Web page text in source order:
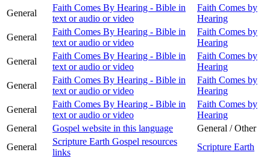
General
Faith Comes By Hearing - Bible in
text or audio or video
Faith Comes by
Hearing
General
Faith Comes By Hearing - Bible in
text or audio or video
Faith Comes by
Hearing
General
Faith Comes By Hearing - Bible in
text or audio or video
Faith Comes by
Hearing
General
Faith Comes By Hearing - Bible in
text or audio or video
Faith Comes by
Hearing
General
Faith Comes By Hearing - Bible in
text or audio or video
Faith Comes by
Hearing
General
Gospel website in this language
General / Other
General
Scripture Earth Gospel resources
links
Scripture Earth